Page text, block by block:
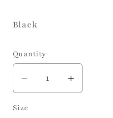
Black
Quantity
Decrease
quantity
for
Increase
quantity
Size